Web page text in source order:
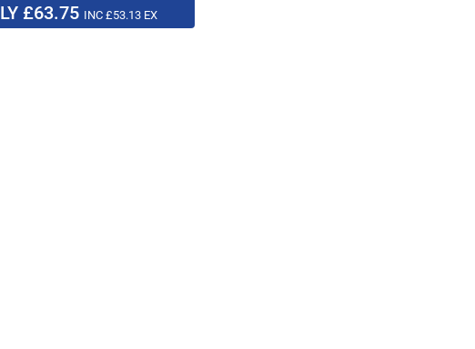
£63.75 INC £53.13 EX